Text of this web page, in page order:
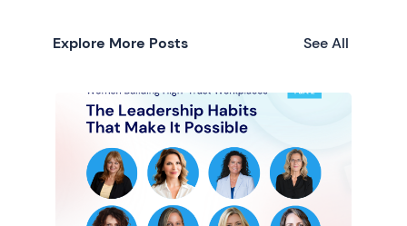
Explore More Posts See All